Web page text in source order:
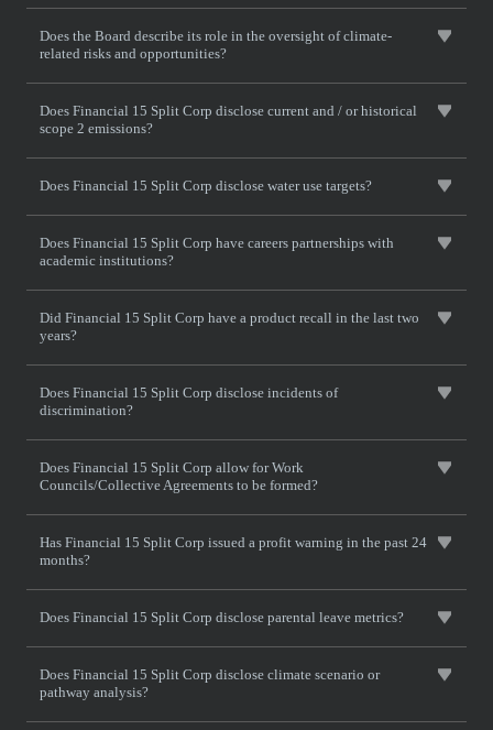
Does the Board describe its role in the oversight of climate-
related risks and opportunities?
Does Financial 15 Split Corp disclose current and / or historical
scope 2 emissions?
Does Financial 15 Split Corp disclose water use targets?
Does Financial 15 Split Corp have careers partnerships with
academic institutions?
Did Financial 15 Split Corp have a product recall in the last two
years?
Does Financial 15 Split Corp disclose incidents of
discrimination?
Does Financial 15 Split Corp allow for Work
Councils/Collective Agreements to be formed?
Has Financial 15 Split Corp issued a profit warning in the past 24
months?
Does Financial 15 Split Corp disclose parental leave metrics?
Does Financial 15 Split Corp disclose climate scenario or
pathway analysis?